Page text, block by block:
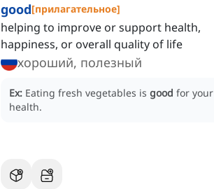
good[прилагательное]
helping to improve or support health,
happiness, or overall quality of life
хороший, полезный
Ex: Eating fresh vegetables is good for your
health.